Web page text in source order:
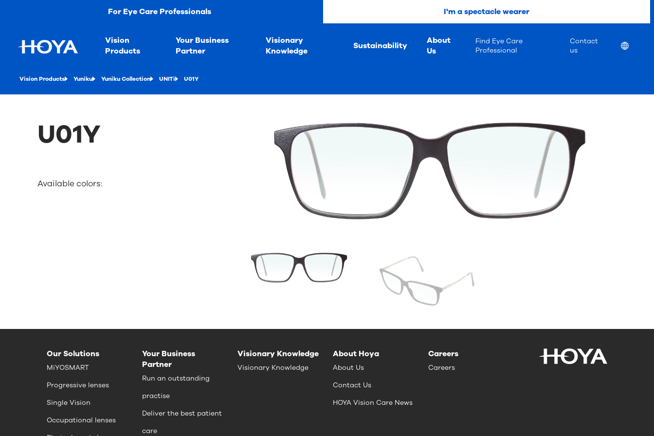
For Eye Care Professionals I'm a spectacle wearer
Vision
Products
Your Business
Partner
Visionary
Knowledge
Sustainability
About
Us
Find Eye Care
Professional
Contact
us
Location
Vision Products Yuniku Yuniku Collection UNITi U01Y
U01Y
Available colors:
Our Solutions
MiYOSMART
Progressive lenses
Single Vision
Occupational lenses
Your Business
Partner
Run an outstanding
practise
Deliver the best patient
care
Visionary Knowledge
Visionary Knowledge
About Hoya
About Us
Contact Us
HOYA Vision Care News
Careers
Careers